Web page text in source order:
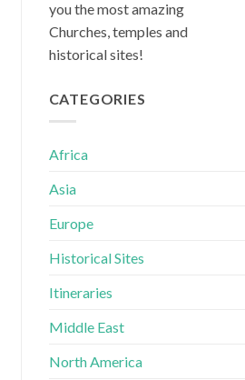
you the most amazing
Churches, temples and
historical sites!
CATEGORIES
Africa
Asia
Europe
Historical Sites
Itineraries
Middle East
North America